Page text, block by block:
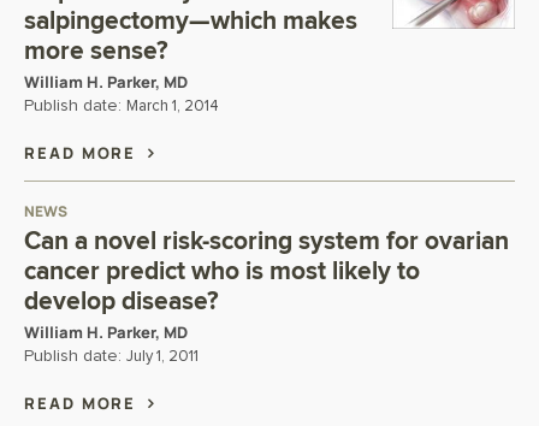
salpingectomy—which makes
more sense?
William H. Parker, MD
Publish date: March 1, 2014
READ MORE
NEWS
Can a novel risk-scoring system for ovarian
cancer predict who is most likely to
develop disease?
William H. Parker, MD
Publish date: July 1, 2011
READ MORE